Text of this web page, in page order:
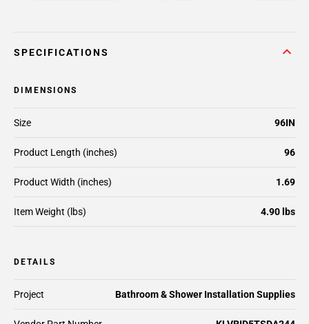
SPECIFICATIONS
DIMENSIONS
Size 96IN
Product Length (inches) 96
Product Width (inches) 1.69
Item Weight (lbs) 4.90 lbs
DETAILS
Project Bathroom & Shower Installation Supplies